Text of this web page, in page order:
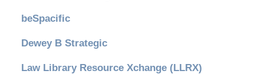
beSpacific
Dewey B Strategic
Law Library Resource Xchange (LLRX)